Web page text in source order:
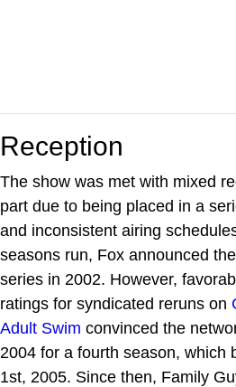
Reception
The show was met with mixed
part due to being placed in a
and inconsistent airing
seasons run, Fox announced
series in 2002. However,
ratings for syndicated reruns on
Adult Swim convinced the
2004 for a fourth season, which
1st, 2005. Since then, Family